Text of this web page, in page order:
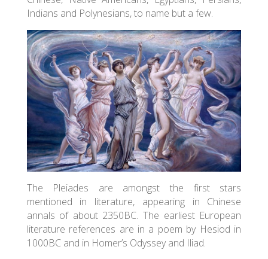
Indians and Polynesians, to name but a few.
The Pleiades are amongst the first stars
mentioned in literature, appearing in Chinese
annals of about 2350BC. The earliest European
literature references are in a poem by Hesiod in
1000BC and in Homer’s Odyssey and Iliad.